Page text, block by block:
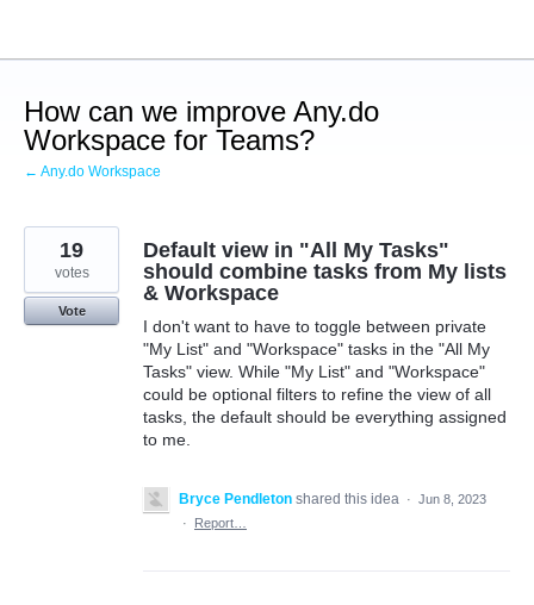
content
How can we improve Any.do
Workspace for Teams?
← Any.do Workspace
Default view in "All My Tasks"
should combine tasks from My lists
& Workspace
I don't want to have to toggle between private
"My List" and "Workspace" tasks in the "All My
Tasks" view. While "My List" and "Workspace"
could be optional filters to refine the view of all
tasks, the default should be everything assigned
to me.
19
votes
Vote
Bryce Pendleton shared this idea · Jun 8, 2023
·
Report…